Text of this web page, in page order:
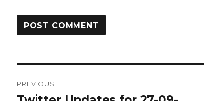
navigation
PREVIOUS
Previous